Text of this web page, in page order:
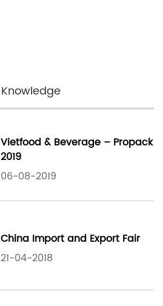
Knowledge
Vietfood & Beverage – Propack
2019
06-08-2019
China Import and Export Fair
21-04-2018